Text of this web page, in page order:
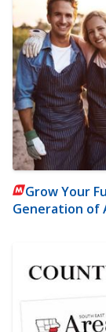
Grow Your
Generation of